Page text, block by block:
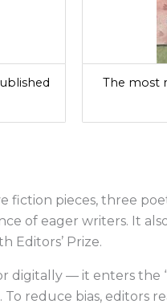
The most
fiction pieces, three
of eager writers. It
Editors’ Prize.
— it enters the
reduce bias, editors